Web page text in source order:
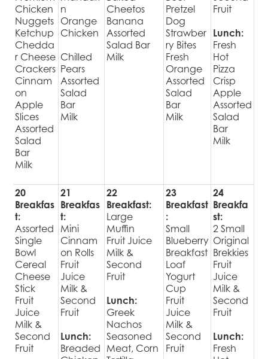
Chicken
Nuggets
Ketchup
Chedda
r Cheese
Crackers
Cinnam
on
Apple
Slices
Assorted
Salad
Bar
Milk
n
Orange
Chicken
Chilled
Pears
Assorted
Salad
Bar
Milk
Cheetos
Banana
Assorted
Salad Bar
Milk
Pretzel
Dog
Strawber
ry Bites
Fresh
Orange
Assorted
Salad
Bar
Milk
Fruit
Lunch:
Fresh
Hot
Pizza
Crisp
Apple
Assorted
Salad
Bar
Milk
20
Breakfas
t:
Assorted
Single
Bowl
Cereal
Cheese
Stick
Fruit
Juice
Milk &
Second
Fruit
21
Breakfas
t:
Mini
Cinnam
on Rolls
Fruit
Juice
Milk &
Second
Fruit
Lunch:
Breaded
22
Breakfast:
Large
Muffin
Fruit Juice
Milk &
Second
Fruit
Lunch:
Greek
Nachos
Seasoned
Meat, Corn
23
Breakfast
:
Small
Blueberry
Breakfast
Loaf
Yogurt
Cup
Fruit
Juice
Milk &
Second
Fruit
24
Breakfa
st:
2 Small
Original
Brekkies
Fruit
Juice
Milk &
Second
Fruit
Lunch:
Fresh